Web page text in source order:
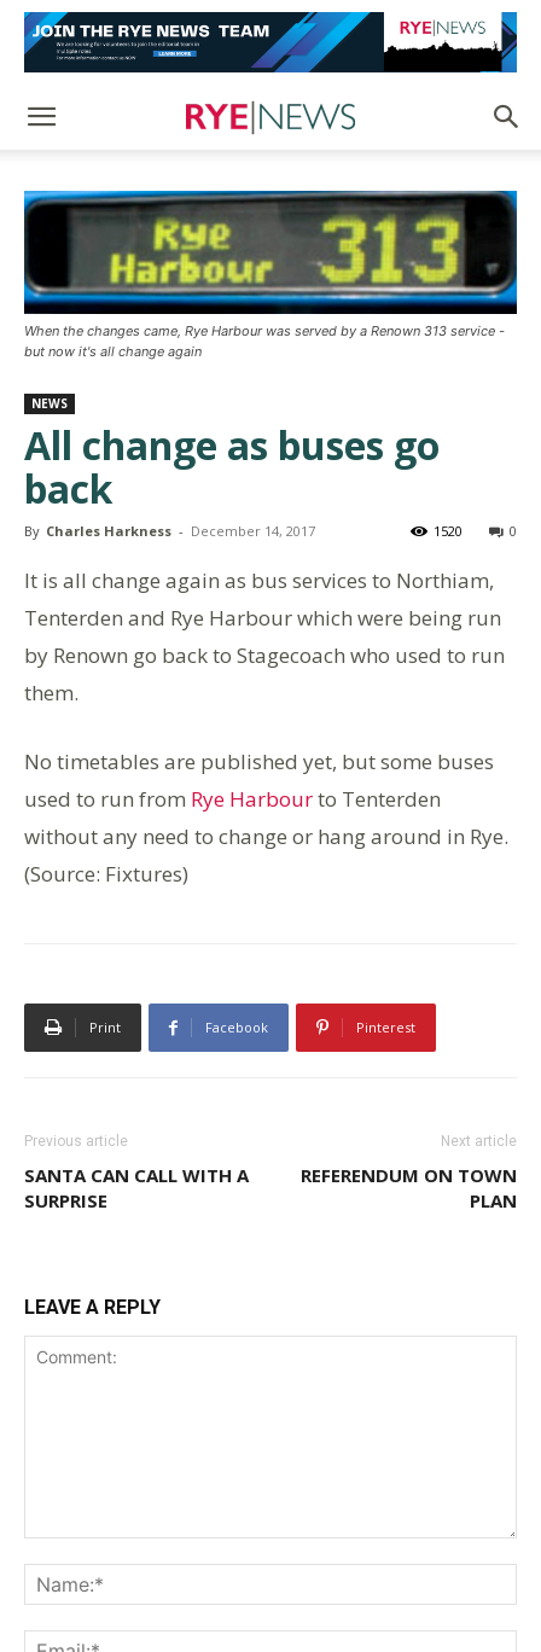
When the changes came, Rye Harbour was served by a Renown 313 service -
but now it's all change again
NEWS
All change as buses go
back
By Charles Harkness - December 14, 2017 0
1520
It is all change again as bus services to Northiam,
Tenterden and Rye Harbour which were being run
by Renown go back to Stagecoach who used to run
them.
No timetables are published yet, but some buses
used to run from Rye Harbourto Tenterden
without any need to change or hang around in Rye.
(Source: Fixtures)
Print Facebook Pinterest
Previous article
SANTA CAN CALL WITH A
SURPRISE
Next article
REFERENDUM ON TOWN
PLAN
LEAVE A REPLY